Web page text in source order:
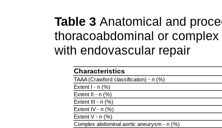
Table 3 Anatomical and
thoracoabdominal or
with endovascular repair
Characteristics
TAAA (Crawford classification) - n (%)
Extent I - n (%)
Extent II - n (%)
Extent III - n (%)
Extent IV - n (%)
Extent V - n (%)
Complex abdominal aortic aneurysm - n (%)